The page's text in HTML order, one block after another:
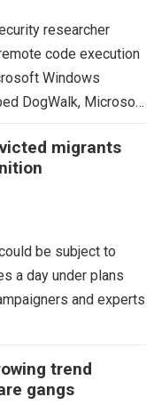
researcher
code execution
Windows
DogWalk, Microsoft
migrants
be subject to
a day under plans
and experts
trend
gangs